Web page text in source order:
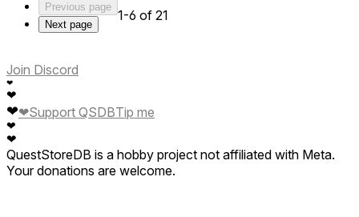
Previous page
Next page
1-6 of 21
Join Discord
❤
❤
❤
❤
❤
❤Support QSDBTip me
QuestStoreDB is a hobby project not affiliated with Meta.
Your donations are welcome.